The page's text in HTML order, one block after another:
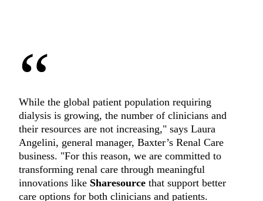
“
While the global patient population requiring
dialysis is growing, the number of clinicians and
their resources are not increasing," says Laura
Angelini, general manager, Baxter’s Renal Care
business. "For this reason, we are committed to
transforming renal care through meaningful
innovations like Sharesource that support better
care options for both clinicians and patients.